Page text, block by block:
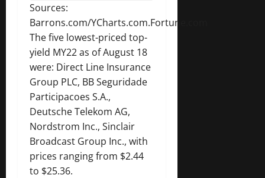
Sources:
Barrons.com/YCharts.com.Fortune.com
The five lowest-priced top-
yield MY22 as of August 18
were: Direct Line Insurance
Group PLC, BB Seguridade
Participacoes S.A.,
Deutsche Telekom AG,
Nordstrom Inc., Sinclair
Broadcast Group Inc., with
prices ranging from $2.44
to $25.36.